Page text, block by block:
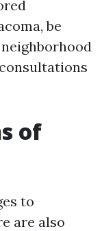
be
of
to
are also